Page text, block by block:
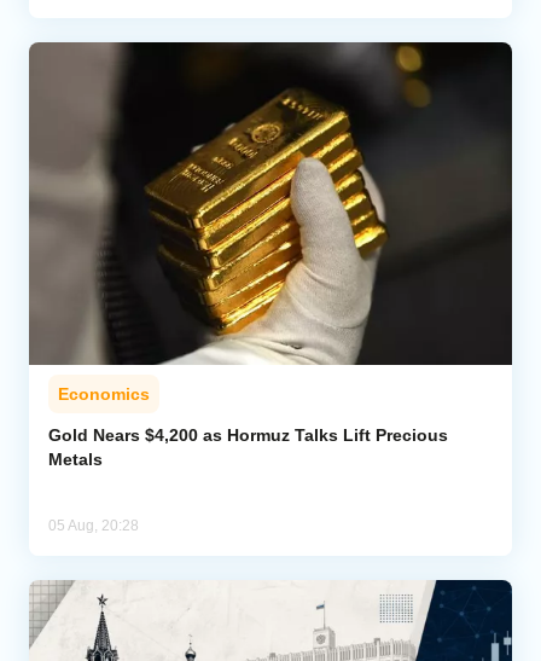
Economics
Gold Nears $4,200 as Hormuz Talks Lift Precious
Metals
05 Aug, 20:28